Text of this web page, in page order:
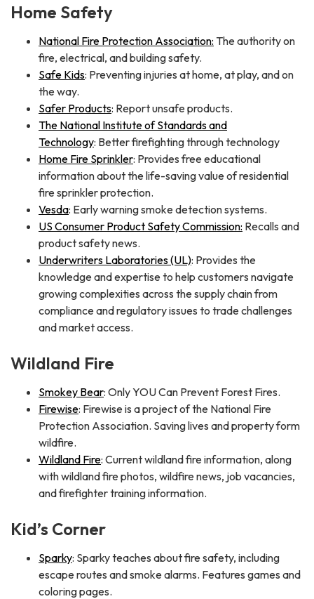
Home Safety
National Fire Protection Association: The authority on
fire, electrical, and building safety.
Safe Kids: Preventing injuries at home, at play, and on
the way.
Safer Products: Report unsafe products.
The National Institute of Standards and
Technology: Better firefighting through technology
Home Fire Sprinkler: Provides free educational
information about the life-saving value of residential
fire sprinkler protection.
Vesda: Early warning smoke detection systems.
US Consumer Product Safety Commission: Recalls and
product safety news.
Underwriters Laboratories (UL): Provides the
knowledge and expertise to help customers navigate
growing complexities across the supply chain from
compliance and regulatory issues to trade challenges
and market access.
Wildland Fire
Smokey Bear: Only YOU Can Prevent Forest Fires.
Firewise: Firewise is a project of the National Fire
Protection Association. Saving lives and property form
wildfire.
Wildland Fire: Current wildland fire information, along
with wildland fire photos, wildfire news, job vacancies,
and firefighter training information.
Kid’s Corner
Sparky: Sparky teaches about fire safety, including
escape routes and smoke alarms. Features games and
coloring pages.